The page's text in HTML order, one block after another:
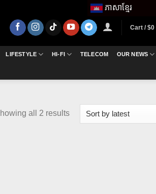
Cart /$0
LIFESTYLE HI-FI TELECOM OUR NEWS
all 2 resultsSorted
ភាសាខ្មែរ